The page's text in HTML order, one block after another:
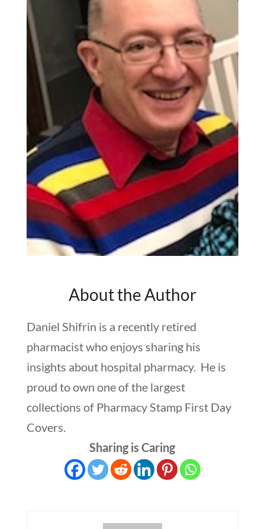
About the Author
Daniel Shifrin is a recently retired
pharmacist who enjoys sharing his
insights about hospital pharmacy. He is
proud to own one of the largest
collections of Pharmacy Stamp First Day
Covers.
Sharing is Caring